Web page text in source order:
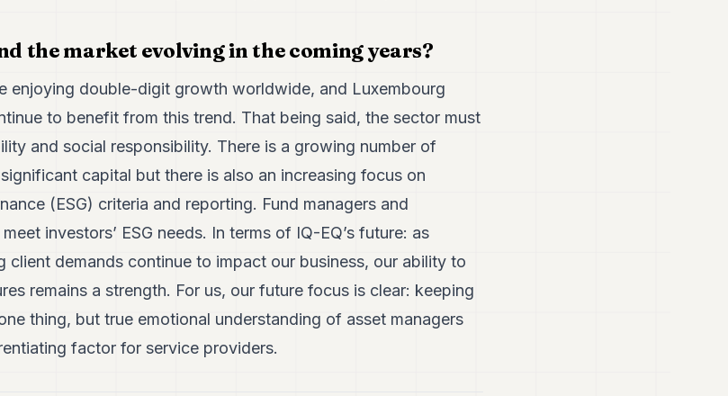
the market evolving in the coming years?
enjoying double-digit growth worldwide, and Luxembourg
to benefit from this trend. That being said, the sector must
and social responsibility. There is a growing number of
capital but there is also an increasing focus on
(ESG) criteria and reporting. Fund managers and
investors’ ESG needs. In terms of IQ-EQ’s future: as
client demands continue to impact our business, our ability to
remains a strength. For us, our future focus is clear: keeping
thing, but true emotional understanding of asset managers
factor for service providers.